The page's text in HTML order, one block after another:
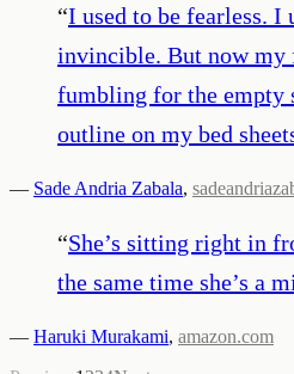
“I used to be fearless. I
invincible. But now my
fumbling for the empty
outline on my bed
— Sade Andria Zabala,
“She’s sitting right in
the same time she’s a
— Haruki Murakami, amazon.com